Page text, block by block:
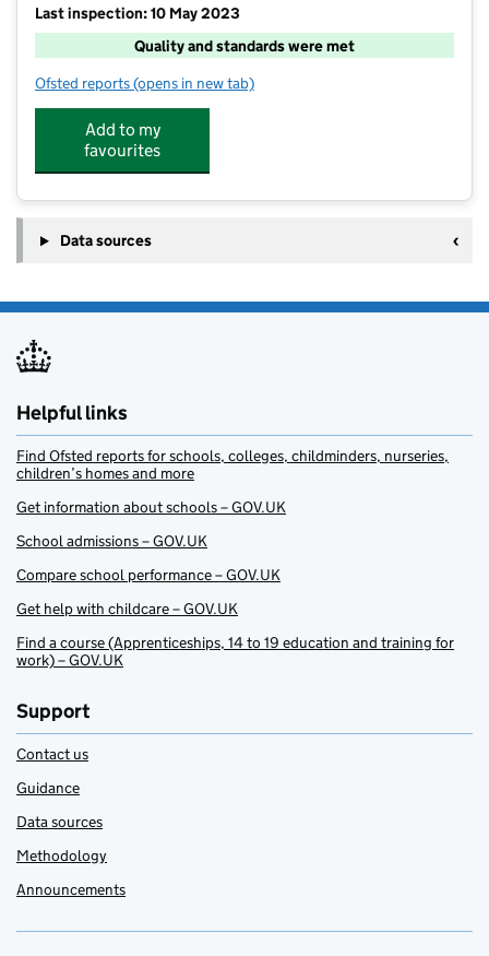
Last inspection: 10 May 2023
Quality and standards were met
Ofsted reports for Funtastic Kids @ Loddon
(opens in new tab)
Add to my
favourites
Data sources
Helpful links
Find Ofsted reports for schools, colleges, childminders, nurseries,
children’s homes and more
Get information about schools – GOV.UK
School admissions – GOV.UK
Compare school performance – GOV.UK
Get help with childcare – GOV.UK
Find a course (Apprenticeships, 14 to 19 education and training for
work) – GOV.UK
Support
Contact us
Guidance
Data sources
Methodology
Announcements